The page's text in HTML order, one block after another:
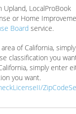
Upland, LocalProBook
or Home
Board service.
of California,
classification you
simply enter
you want.